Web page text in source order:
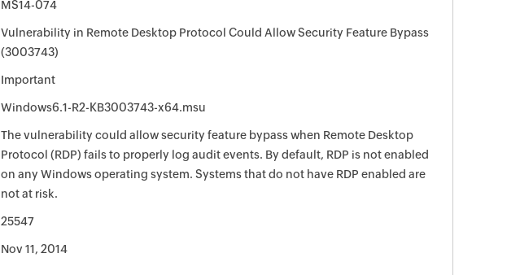
MS14-074
Vulnerability in Remote Desktop Protocol Could Allow Security Feature Bypass
(3003743)
Important
Windows6.1-R2-KB3003743-x64.msu
The vulnerability could allow security feature bypass when Remote Desktop
Protocol (RDP) fails to properly log audit events. By default, RDP is not enabled
on any Windows operating system. Systems that do not have RDP enabled are
not at risk.
25547
Nov 11, 2014